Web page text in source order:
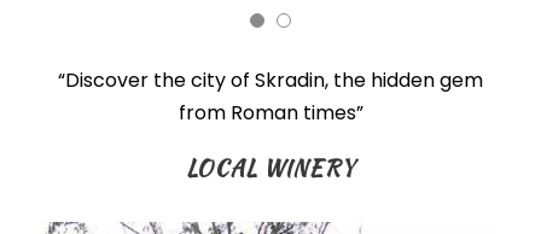
“Discover the city of Skradin, the hidden gem
from Roman times”
LOCAL WINERY